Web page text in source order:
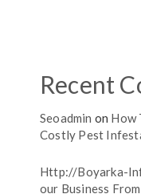
Recent
Seoadmin on How
Costly Pest
Http://boyarka-
Our Business